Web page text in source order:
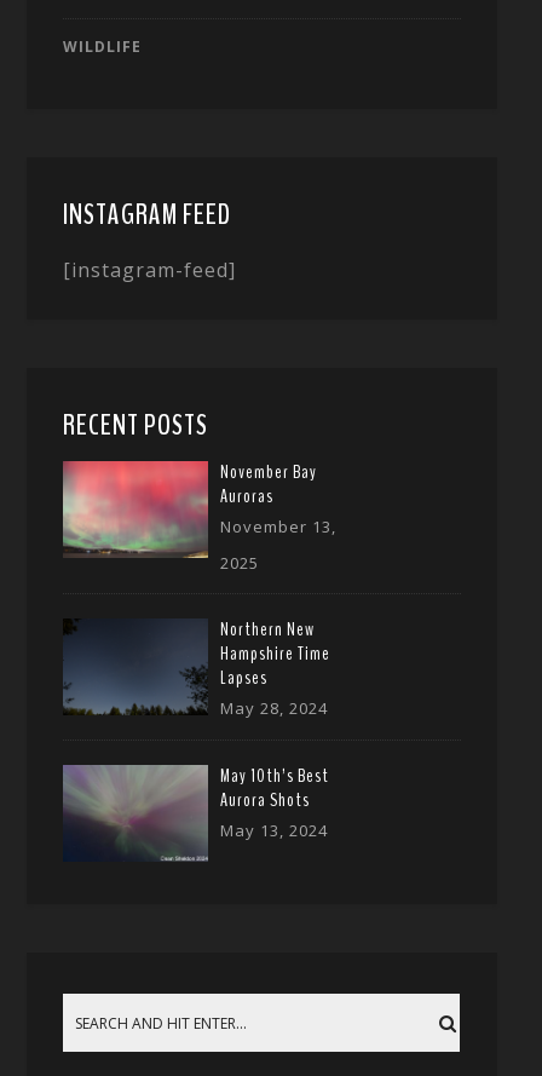
WILDLIFE
INSTAGRAM FEED
[instagram-feed]
RECENT POSTS
November Bay
Auroras
November 13,
2025
Northern New
Hampshire Time
Lapses
May 28, 2024
May 10th’s Best
Aurora Shots
May 13, 2024